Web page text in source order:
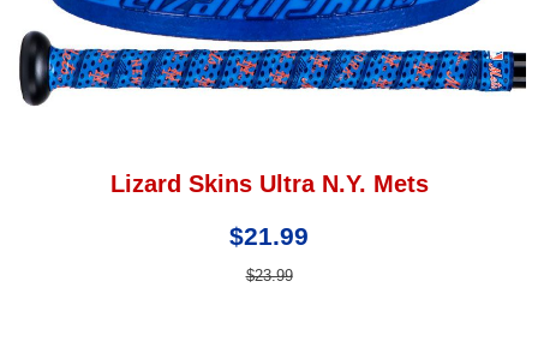
Lizard Skins Ultra N.Y. Mets
$21.99
$23.99